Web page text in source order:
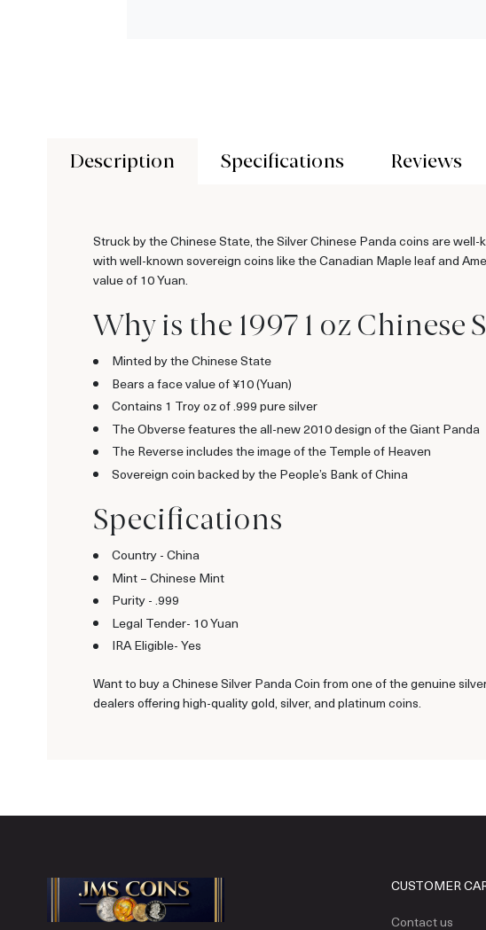
Description Specifications Reviews
Struck by the Chinese State, the Silver Chinese Panda coins are
with well-known sovereign coins like the Canadian Maple leaf and
value of 10 Yuan.
Why is the 1997 1 oz Chinese
Minted by the Chinese State
Bears a face value of ¥10 (Yuan)
Contains 1 Troy oz of .999 pure silver
The Obverse features the all-new 2010 design of the Giant Panda
The Reverse includes the image of the Temple of Heaven
Sovereign coin backed by the People’s Bank of China
Specifications
Country - China
Mint – Chinese Mint
Purity - .999
Legal Tender- 10 Yuan
IRA Eligible- Yes
Want to buy a Chinese Silver Panda Coin from one of the genuine
dealers offering high-quality gold, silver, and platinum coins.
CUSTOMER
Contact us